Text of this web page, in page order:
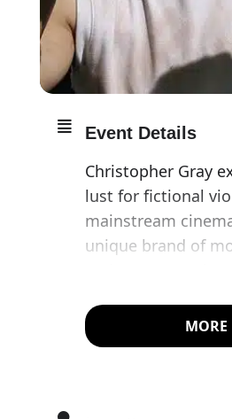
Event Details
Christopher Gray
lust for fictional
mainstream
unique brand of
attaching
fingers, replicating
MORE